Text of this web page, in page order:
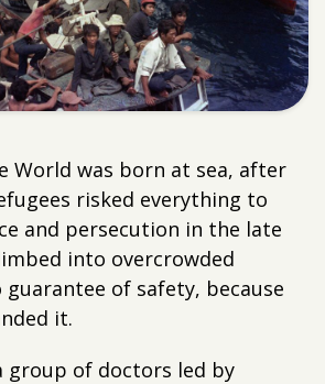
World was born at sea, after
risked everything to
and persecution in the late
into overcrowded
of safety, because
it.
group of doctors led by